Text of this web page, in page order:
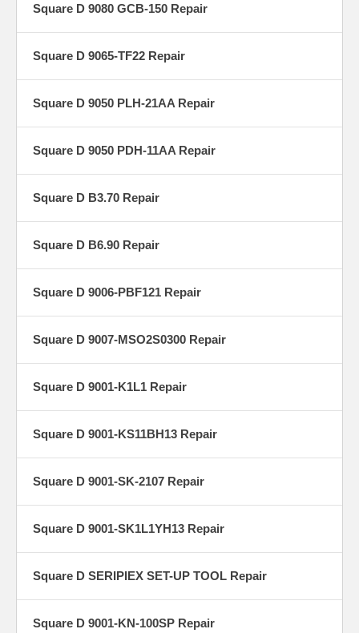
Square D 9080 GCB-150 Repair
Square D 9065-TF22 Repair
Square D 9050 PLH-21AA Repair
Square D 9050 PDH-11AA Repair
Square D B3.70 Repair
Square D B6.90 Repair
Square D 9006-PBF121 Repair
Square D 9007-MSO2S0300 Repair
Square D 9001-K1L1 Repair
Square D 9001-KS11BH13 Repair
Square D 9001-SK-2107 Repair
Square D 9001-SK1L1YH13 Repair
Square D SERIPIEX SET-UP TOOL Repair
Square D 9001-KN-100SP Repair